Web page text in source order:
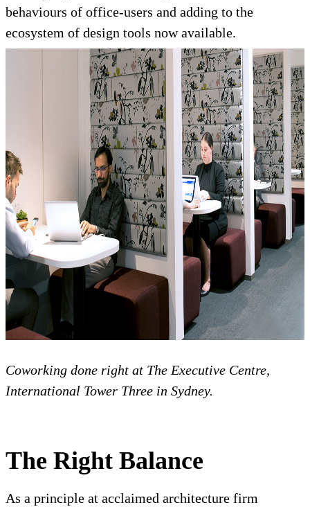
behaviours of office-users and adding to the
ecosystem of design tools now available.
Coworking done right at The Executive Centre,
International Tower Three in Sydney.
The Right Balance
As a principle at acclaimed architecture firm